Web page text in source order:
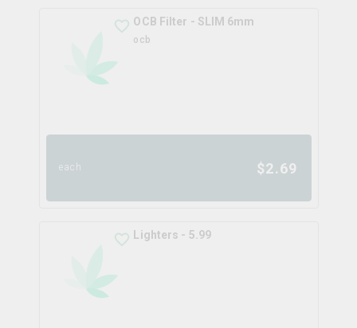
OCB Filter - SLIM 6mm
ocb
each $2.69
Lighters - 5.99